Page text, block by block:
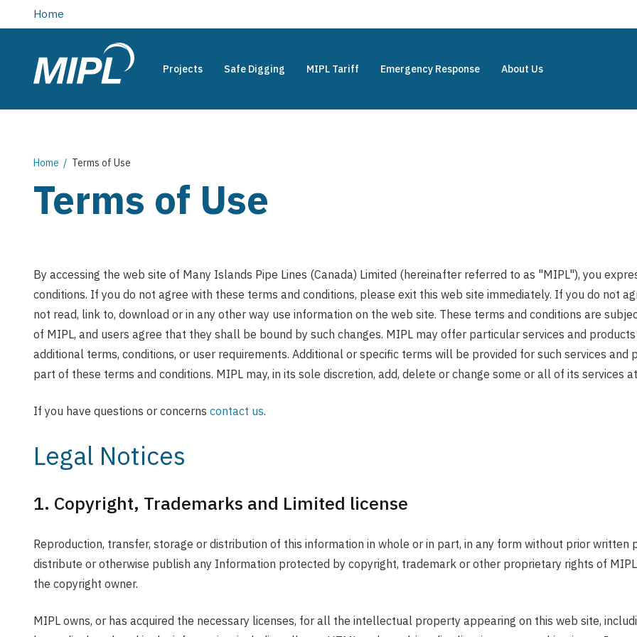
main
content
Home
Many
Pipe
Limited
Projects Safe Digging MIPL Tariff Emergency Response About Us
Breadcrumb
Home Terms of Use
Terms of Use
By accessing the web site of Many Islands Pipe Lines (Canada) Limited (hereinafter referred to as "MIPL"), you
conditions. If you do not agree with these terms and conditions, please exit this web site immediately. If you do not
not read, link to, download or in any other way use information on the web site. These terms and conditions are
of MIPL, and users agree that they shall be bound by such changes. MIPL may offer particular services and
additional terms, conditions, or user requirements. Additional or specific terms will be provided for such services
part of these terms and conditions. MIPL may, in its sole discretion, add, delete or change some or all of its services
If you have questions or concerns contact us.
Legal Notices
1. Copyright, Trademarks and Limited license
Reproduction, transfer, storage or distribution of this information in whole or in part, in any form without prior written
distribute or otherwise publish any Information protected by copyright, trademark or other proprietary rights of
the copyright owner.
MIPL owns, or has acquired the necessary licenses, for all the intellectual property appearing on this web site,